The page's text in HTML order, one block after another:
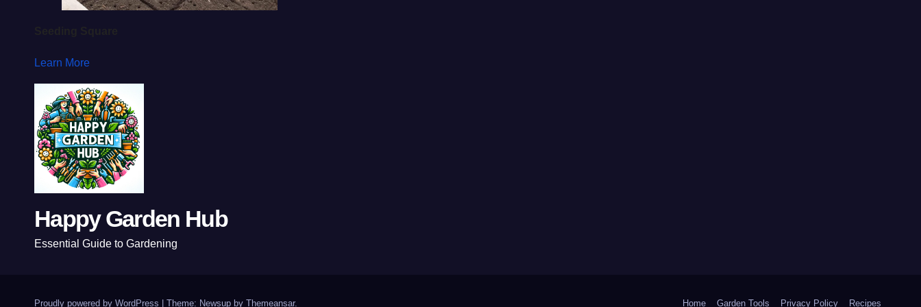
Learn More
Happy Garden Hub
Essential Guide to Gardening
Proudly powered by WordPress Theme: Newsup by Themeansar. Home Garden Tools Privacy Policy Recipes